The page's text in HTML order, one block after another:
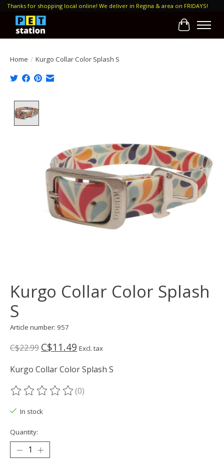
Thanks for shopping local online! We deliver in Regina & area on FRIDAYS!
Cart
Home / Kurgo Collar Color Splash S
Kurgo Collar Color Splash
S
Article number: 957
C$22.99 C$11.49 Excl. tax
Kurgo Collar Color Splash S
The rating of this product is
(0)
In stock
Quantity: